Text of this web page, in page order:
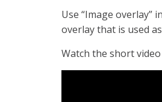
Use “Image overlay”
overlay that is used
Watch the short